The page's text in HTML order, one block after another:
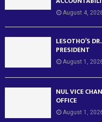
August 4,
LESOTHO’S
PRESIDENT
August 1,
NUL VICE
OFFICE
August 1,